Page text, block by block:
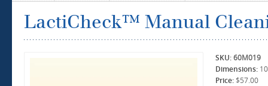
LactiCheck™ Manual
SKU:60M019
Dimensions:
Price: $57.00